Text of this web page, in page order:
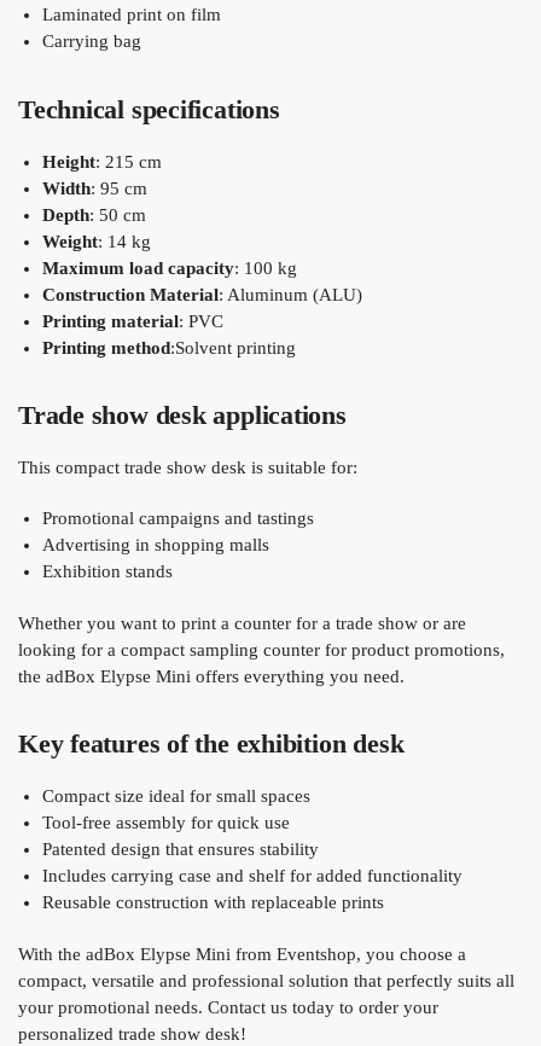
Laminated print on film
Carrying bag
Technical specifications
Height: 215 cm
Width: 95 cm
Depth: 50 cm
Weight: 14 kg
Maximum load capacity: 100 kg
Construction Material: Aluminum (ALU)
Printing material: PVC
Printing method:Solvent printing
Trade show desk applications
This compact trade show desk is suitable for:
Promotional campaigns and tastings
Advertising in shopping malls
Exhibition stands
Whether you want to print a counter for a trade show or are
looking for a compact sampling counter for product promotions,
the adBox Elypse Mini offers everything you need.
Key features of the exhibition desk
Compact size ideal for small spaces
Tool-free assembly for quick use
Patented design that ensures stability
Includes carrying case and shelf for added functionality
Reusable construction with replaceable prints
With the adBox Elypse Mini from Eventshop, you choose a
compact, versatile and professional solution that perfectly suits all
your promotional needs. Contact us today to order your
personalized trade show desk!